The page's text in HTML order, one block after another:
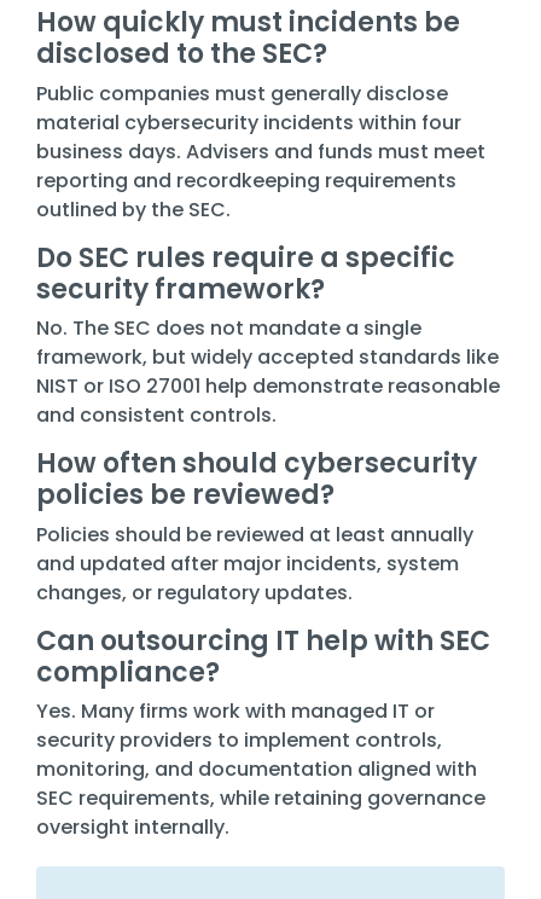
How quickly must incidents be
disclosed to the SEC?
Public companies must generally disclose
material cybersecurity incidents within four
business days. Advisers and funds must meet
reporting and recordkeeping requirements
outlined by the SEC.
Do SEC rules require a specific
security framework?
No. The SEC does not mandate a single
framework, but widely accepted standards like
NIST or ISO 27001 help demonstrate reasonable
and consistent controls.
How often should cybersecurity
policies be reviewed?
Policies should be reviewed at least annually
and updated after major incidents, system
changes, or regulatory updates.
Can outsourcing IT help with SEC
compliance?
Yes. Many firms work with managed IT or
security providers to implement controls,
monitoring, and documentation aligned with
SEC requirements, while retaining governance
oversight internally.